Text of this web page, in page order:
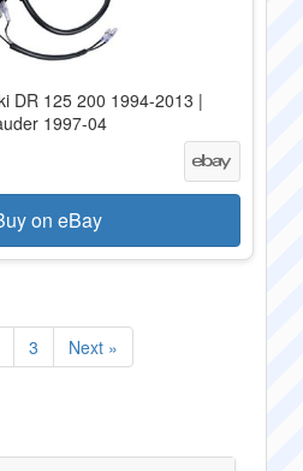
DR 125 200 1994-2013 |
1997-04
on eBay
3 Next »